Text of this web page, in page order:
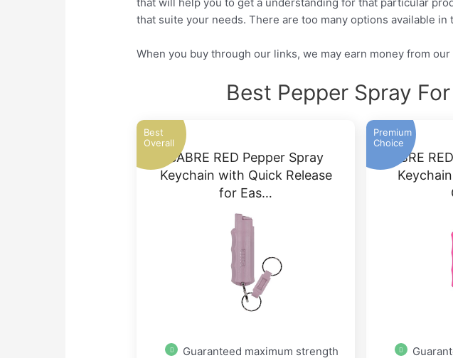
that suite your needs. There are too many options available
When you buy through our links, we may earn money from
Best Pepper Spray
Best
Overall
SABRE RED Pepper Spray
Keychain with Quick Release
for Eas…
Guaranteed maximum strength
Premium
Choice
SABRE